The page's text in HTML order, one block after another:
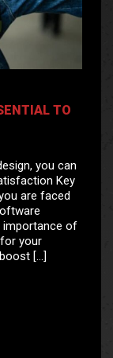
TO
you can
Key
are faced
importance of
your
[…]